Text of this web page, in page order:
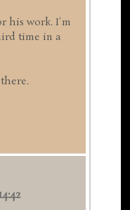
his work. I'm
time in a